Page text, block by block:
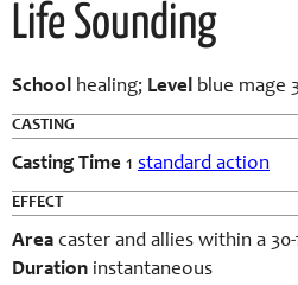
Life Sounding
School healing; Level blue mage
CASTING
Casting Time 1 standard action
EFFECT
Area caster and allies within a
Duration instantaneous